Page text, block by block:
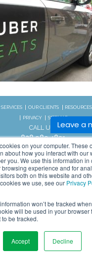
Leave a
on your computer. These
about how you interact with our
you. We use this information in
experience and for
both on this website and
we use, see our Privacy
won’t be tracked
will be used in your browser
be tracked.
Accept Decline
OUR CLIENTS RESOURCES
PRIVACY
SITEMAP
CALL US:
828.989.4831
Copyright ©
We are an